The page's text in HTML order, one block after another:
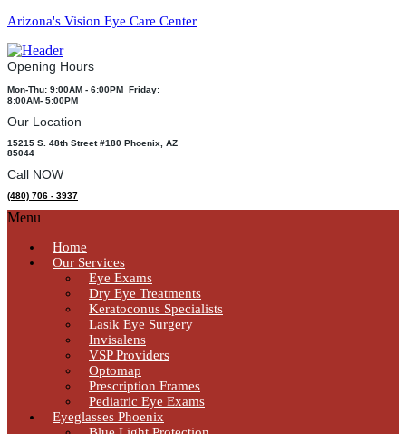
Arizona's Vision Eye Care Center
Opening Hours
Mon-Thu: 9:00AM - 6:00PM Friday:
8:00AM- 5:00PM
Our Location
15215 S. 48th Street #180 Phoenix, AZ
85044
Call NOW
(480) 706 - 3937
Menu
Home
Our Services
Eye Exams
Dry Eye Treatments
Keratoconus Specialists
Lasik Eye Surgery
Invisalens
VSP Providers
Optomap
Prescription Frames
Pediatric Eye Exams
Eyeglasses Phoenix